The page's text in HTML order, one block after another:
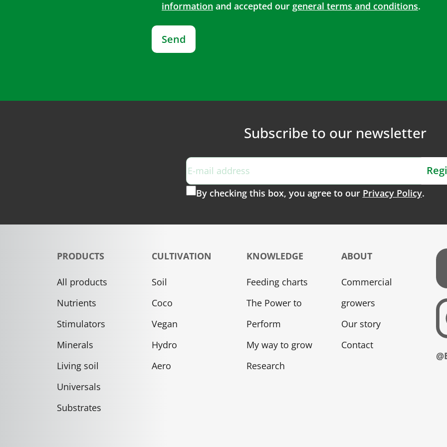
information and accepted our general terms and conditions.
Send
Subscribe to our newsletter
By checking this box, you agree to our Privacy Policy.
PRODUCTS
All products
Nutrients
Stimulators
Minerals
Living soil
Universals
Substrates
CULTIVATION
Soil
Coco
Vegan
Hydro
Aero
KNOWLEDGE
Feeding charts
The Power to
Perform
My way to grow
Research
ABOUT
Commercial
growers
Our story
Contact